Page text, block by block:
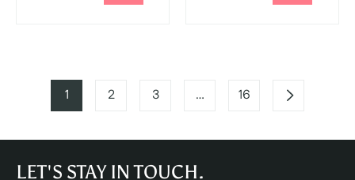
1 2 3 … 16
LET'S STAY IN TOUCH.